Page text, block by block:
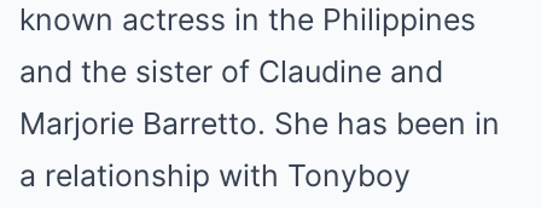
known actress in the Philippines
and the sister of Claudine and
Marjorie Barretto. She has been in
a relationship with Tonyboy